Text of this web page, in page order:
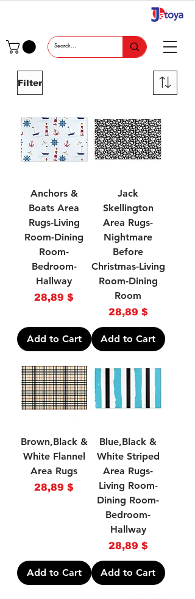
Filter
Anchors &
Boats Area
Rugs-Living
Room-Dining
Room-
Bedroom-
Hallway
Price
28,89 $
Add to Cart
Jack
Skellington
Area Rugs-
Nightmare
Before
Christmas-Living
Room-Dining
Room
Price
28,89 $
Add to Cart
Brown,Black &
White Flannel
Area Rugs
Price
28,89 $
Add to Cart
Blue,Black &
White Striped
Area Rugs-
Living Room-
Dining Room-
Bedroom-
Hallway
Price
28,89 $
Add to Cart